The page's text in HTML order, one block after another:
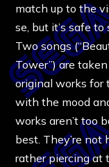
match up to the
se, but it’s safe
Two songs
Tower”) are
original works for
with the mood
works aren’t too
best. They’re not
rather piercing at